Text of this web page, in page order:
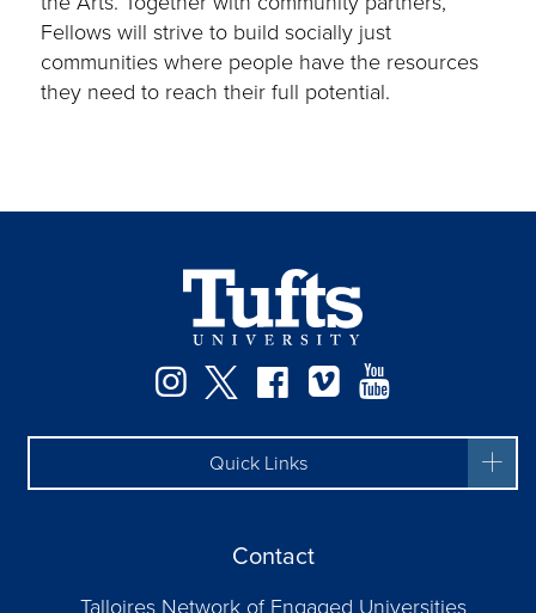
Fellows will strive to build socially just
communities where people have the resources
they need to reach their full potential.
Instagram
TwitterFacebook
Vimeo
Quick Links
Contact